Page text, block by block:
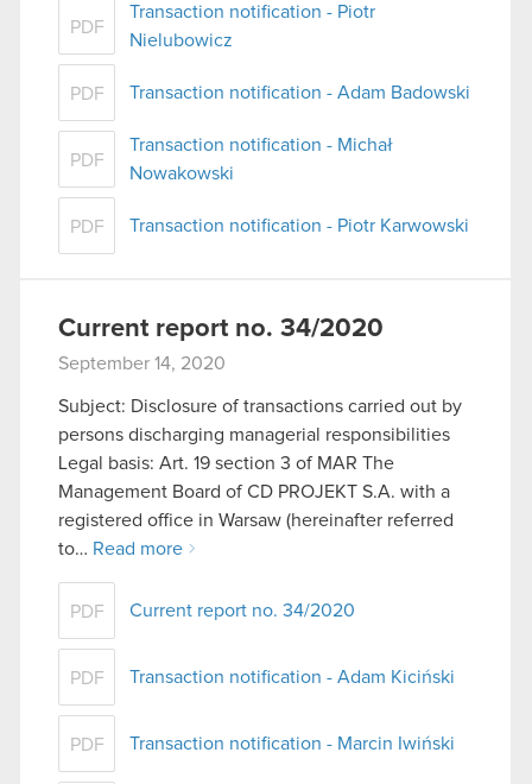
PDF
Transaction notification - Piotr
Nielubowicz
PDF Transaction notification - Adam Badowski
PDF
Transaction notification - Michał
Nowakowski
PDF Transaction notification - Piotr Karwowski
Current report no. 34/2020
September 14, 2020
Subject: Disclosure of transactions carried out by
persons discharging managerial responsibilities
Legal basis: Art. 19 section 3 of MAR The
Management Board of CD PROJEKT S.A. with a
registered office in Warsaw (hereinafter referred
to… Read more
PDF Current report no. 34/2020
PDF Transaction notification - Adam Kiciński
PDF Transaction notification - Marcin Iwiński